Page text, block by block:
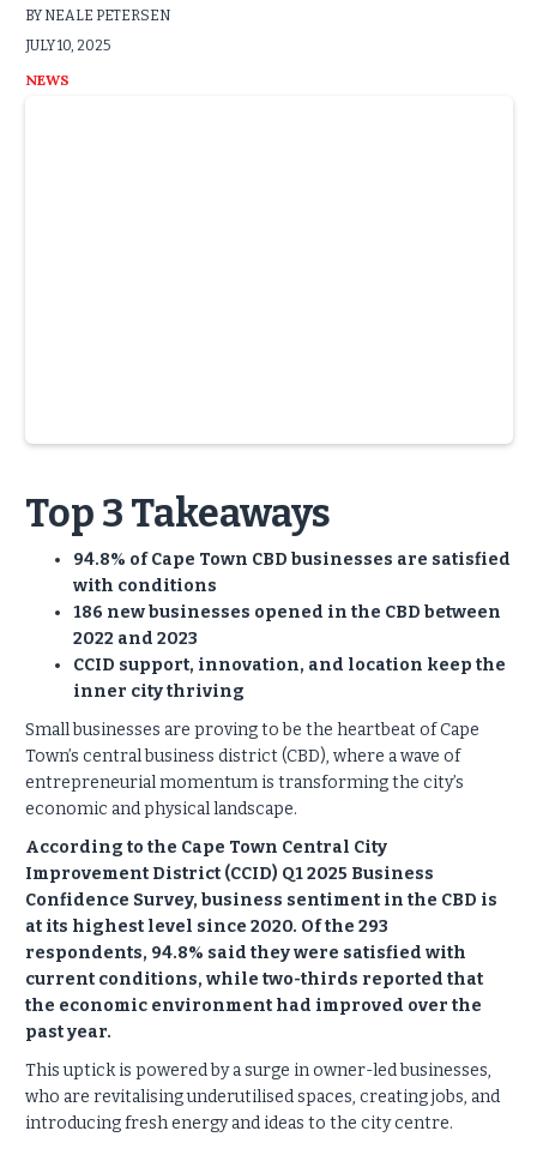
BY NEALE PETERSEN
JULY 10, 2025
NEWS
Top 3 Takeaways
94.8% of Cape Town CBD businesses are satisfied
with conditions
186 new businesses opened in the CBD between
2022 and 2023
CCID support, innovation, and location keep the
inner city thriving
Small businesses are proving to be the heartbeat of Cape
Town’s central business district (CBD), where a wave of
entrepreneurial momentum is transforming the city’s
economic and physical landscape.
According to the Cape Town Central City
Improvement District (CCID) Q1 2025 Business
Confidence Survey, business sentiment in the CBD is
at its highest level since 2020. Of the 293
respondents, 94.8% said they were satisfied with
current conditions, while two-thirds reported that
the economic environment had improved over the
past year.
This uptick is powered by a surge in owner-led businesses,
who are revitalising underutilised spaces, creating jobs, and
introducing fresh energy and ideas to the city centre.